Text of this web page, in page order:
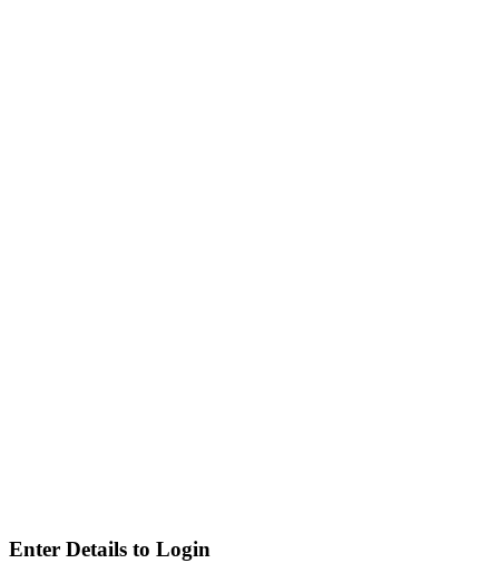
Enter Details to Login